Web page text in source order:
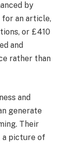
by
an article,
or £410
and
rather than
and
generate
Their
a picture of